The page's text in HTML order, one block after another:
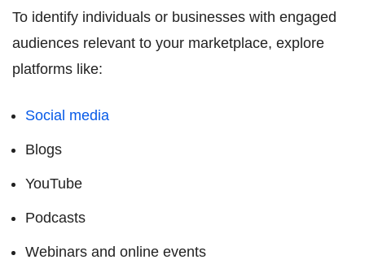
To identify individuals or businesses with engaged
audiences relevant to your marketplace, explore
platforms like:
Social media
Blogs
YouTube
Podcasts
Webinars and online events